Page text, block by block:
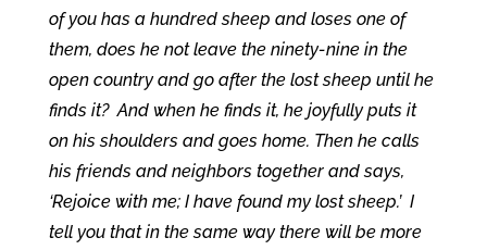
of you has a hundred sheep and loses one of
them, does he not leave the ninety-nine in the
open country and go after the lost sheep until he
finds it? And when he finds it, he joyfully puts it
on his shoulders and goes home. Then he calls
his friends and neighbors together and says,
‘Rejoice with me; I have found my lost sheep.’ I
tell you that in the same way there will be more